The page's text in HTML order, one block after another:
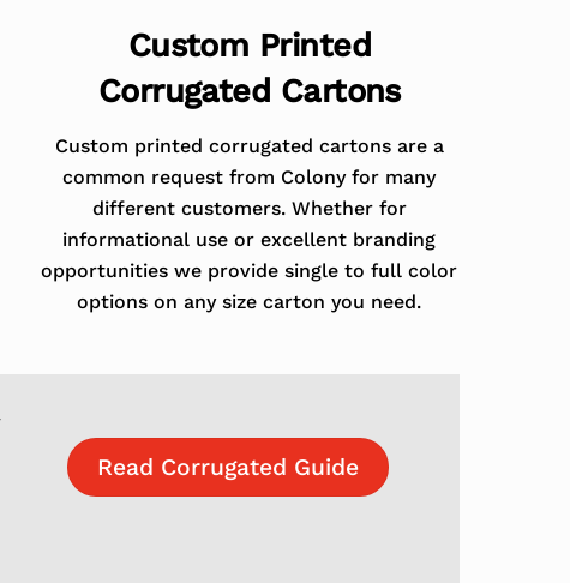
Custom Printed
Corrugated Cartons
Custom printed corrugated cartons are a
common request from Colony for many
different customers. Whether for
informational use or excellent branding
opportunities we provide single to full color
options on any size carton you need.
Read Corrugated Guide